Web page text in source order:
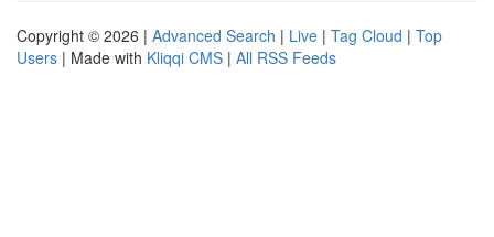
Copyright © 2026 | Advanced Search | Live | Tag Cloud | Top
Users | Made with Kliqqi CMS | All RSS Feeds